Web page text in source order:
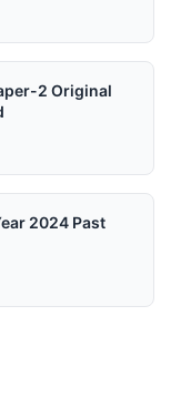
2 Original
2024 Past